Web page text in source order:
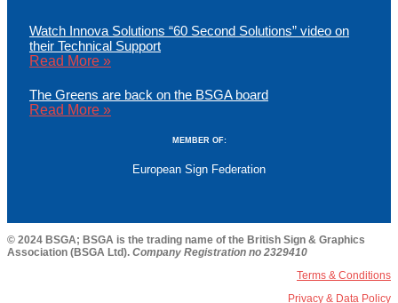
Watch Innova Solutions “60 Second Solutions” video on
their Technical Support
Read More »
The Greens are back on the BSGA board
Read More »
MEMBER OF:
European Sign Federation
© 2024 BSGA; BSGA is the trading name of the British Sign & Graphics
Association (BSGA Ltd). Company Registration no 2329410
Terms & Conditions
Privacy & Data Policy